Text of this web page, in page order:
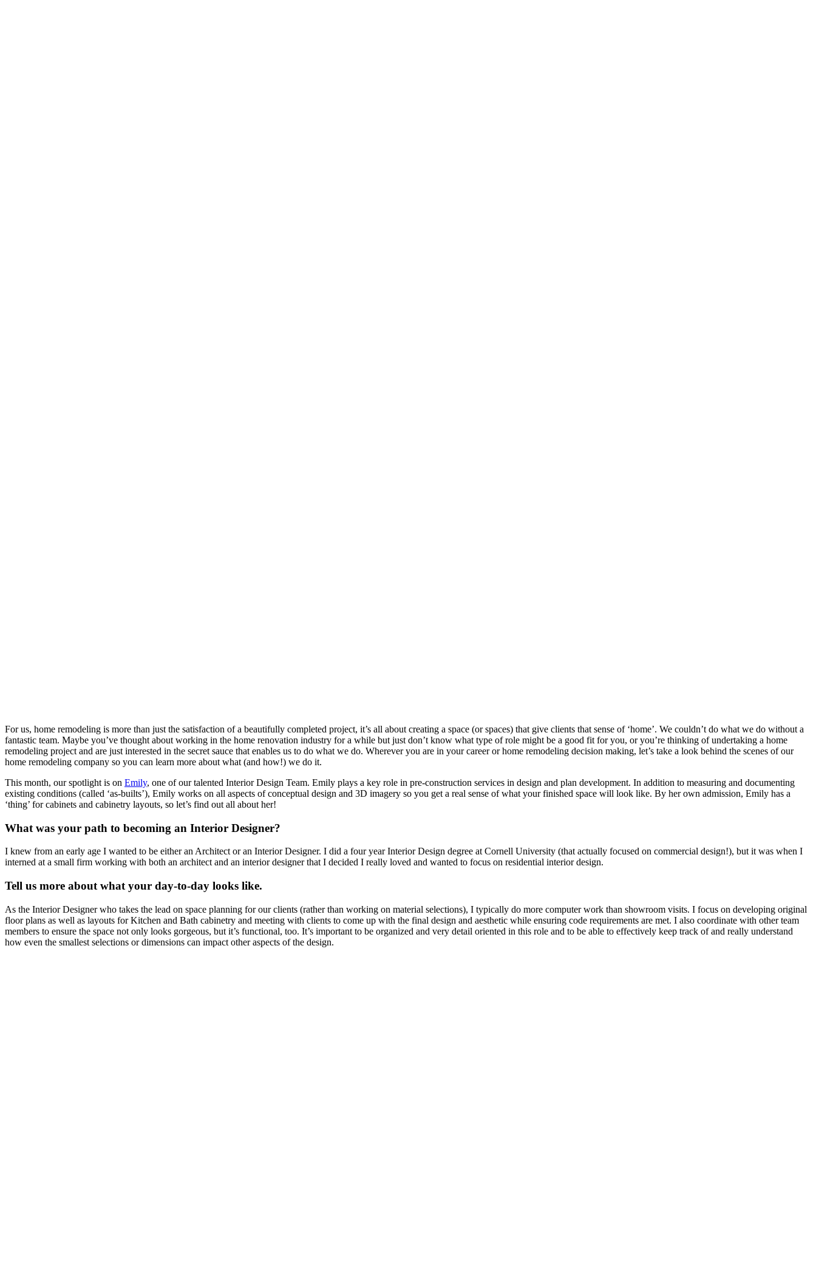
For us, home remodeling is more than just the satisfaction of a beautifully completed project, it’s all about creating a space (or spaces) that give clients that sense of ‘home’. We couldn’t do what we do without a
fantastic team. Maybe you’ve thought about working in the home renovation industry for a while but just don’t know what type of role might be a good fit for you, or you’re thinking of undertaking a home
remodeling project and are just interested in the secret sauce that enables us to do what we do. Wherever you are in your career or home remodeling decision making, let’s take a look behind the scenes of our
home remodeling company so you can learn more about what (and how!) we do it.
This month, our spotlight is on Emily, one of our talented Interior Design Team. Emily plays a key role in pre-construction services in design and plan development. In addition to measuring and documenting
existing conditions (called ‘as-builts’), Emily works on all aspects of conceptual design and 3D imagery so you get a real sense of what your finished space will look like. By her own admission, Emily has a
‘thing’ for cabinets and cabinetry layouts, so let’s find out all about her!
What was your path to becoming an Interior Designer?
I knew from an early age I wanted to be either an Architect or an Interior Designer. I did a four year Interior Design degree at Cornell University (that actually focused on commercial design!), but it was when I
interned at a small firm working with both an architect and an interior designer that I decided I really loved and wanted to focus on residential interior design.
Tell us more about what your day-to-day looks like.
As the Interior Designer who takes the lead on space planning for our clients (rather than working on material selections), I typically do more computer work than showroom visits. I focus on developing original
floor plans as well as layouts for Kitchen and Bath cabinetry and meeting with clients to come up with the final design and aesthetic while ensuring code requirements are met. I also coordinate with other team
members to ensure the space not only looks gorgeous, but it’s functional, too. It’s important to be organized and very detail oriented in this role and to be able to effectively keep track of and really understand
how even the smallest selections or dimensions can impact other aspects of the design.